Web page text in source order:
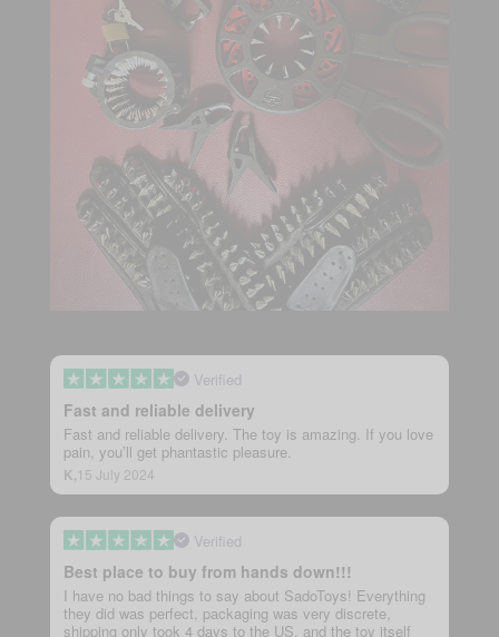
Verified
Fast and reliable delivery
Fast and reliable delivery. The toy is amazing. If you love
pain, you’ll get phantastic pleasure.
K, 15 July 2024
Verified
Best place to buy from hands down!!!
I have no bad things to say about SadoToys! Everything
they did was perfect, packaging was very discrete,
shipping only took 4 days to the US, and the toy itself